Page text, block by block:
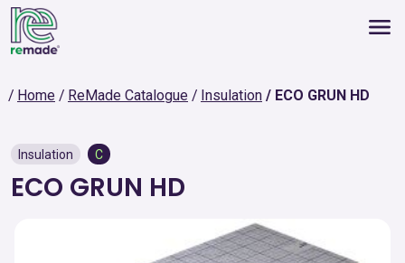
Home ReMade Catalogue Insulation ECO GRUN HD
Insulation C
ECO GRUN HD